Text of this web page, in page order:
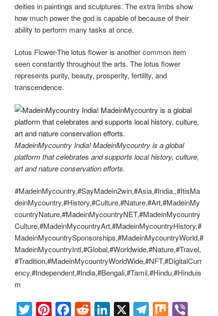
deities in paintings and sculptures. The extra limbs show
how much power the god is capable of because of their
ability to perform many tasks at once.
Lotus Flower-The lotus flower is another common item
seen constantly throughout the arts. The lotus flower
represents purity, beauty, prosperity, fertility, and
transcendence.
MadeinMycountry India! MadeinMycountry is a global
platform that celebrates and supports local history, culture,
art and nature conservation efforts.
#MadeinMycountry,#SayMadein2win,#Asia,#India,,#ItisMa
deinMycountry,#History,#Culture,#Nature,#Art,#MadeinMy
countryNature,#MadeinMycountryNET,#MadeinMycountry
Culture,#MadeinMycountryArt,#MadeinMycountryHistory,#
MadeinMycountrySponsorships,#MadeinMycountryWorld,#
MadeinMycountryIntl,#Global,#Worldwide,#Nature,#Travel,
#Tradition,#MadeinMycountryWorldWide,#NFT,#DigitalCurr
ency,#Independent,#India,#Bengali,#Tamil,#Hindu,#Hinduis
m
T Pi F R Li X T M